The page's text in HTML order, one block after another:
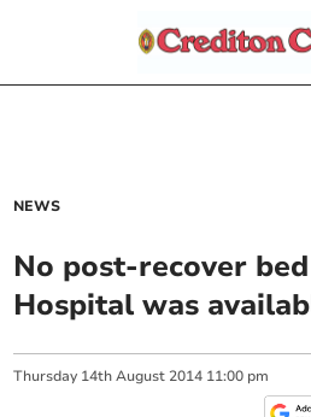
NEWS
No post-recover
Hospital was
Thursday 14th August 2014 11:00 pm